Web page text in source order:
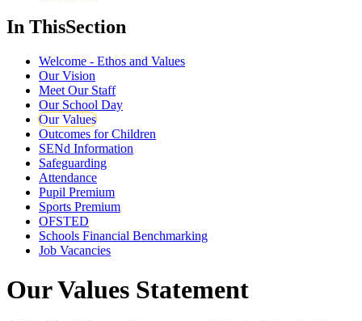
In ThisSection
Welcome - Ethos and Values
Our Vision
Meet Our Staff
Our School Day
Our Values
Outcomes for Children
SENd Information
Safeguarding
Attendance
Pupil Premium
Sports Premium
OFSTED
Schools Financial Benchmarking
Job Vacancies
Our Values Statement